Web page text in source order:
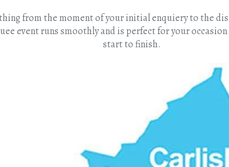
from the moment of your initial enquiery to the
event runs smoothly and is perfect for your
start to finish.